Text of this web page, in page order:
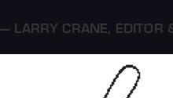
— LARRY CRANE, EDITOR